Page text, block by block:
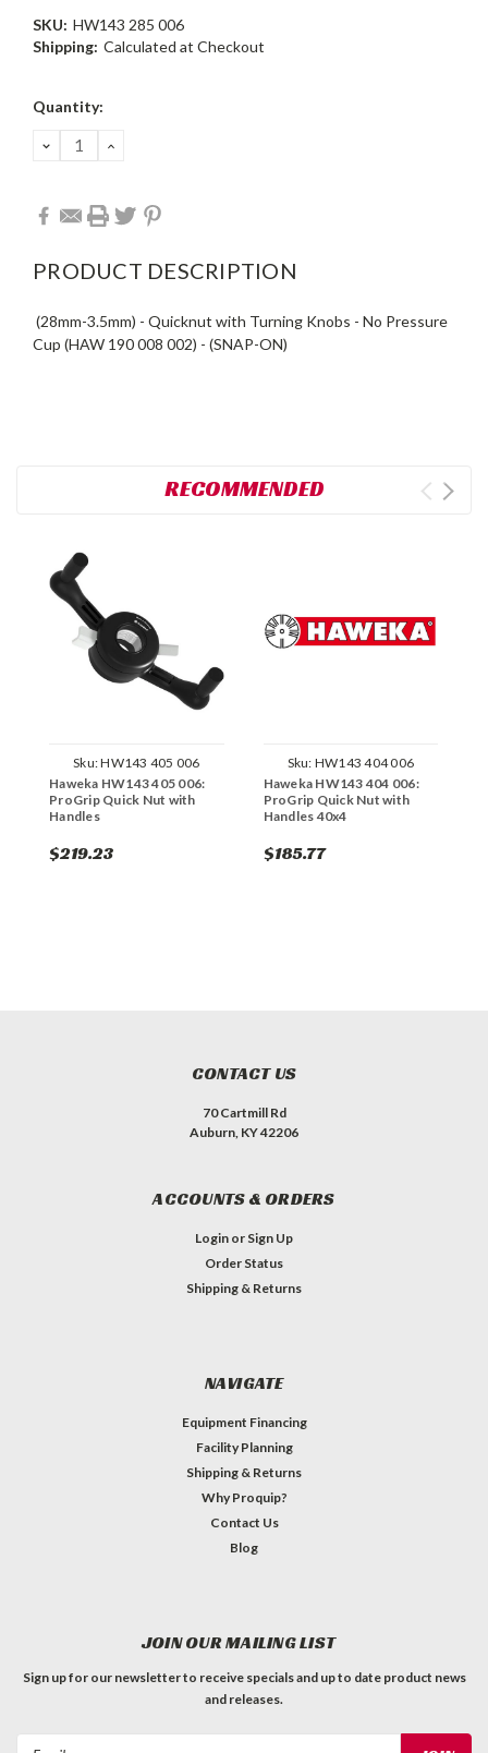
SKU: HW143 285 006
Shipping: Calculated at Checkout
Current
Quantity:
DECREASE
QUANTITY:
INCREASE
PRODUCT DESCRIPTION
(28mm-3.5mm) - Quicknut with Turning Knobs - No Pressure
Cup (HAW 190 008 002) - (SNAP-ON)
RECOMMENDED
Sku:HW143 405 006
Haweka HW143 405 006:
ProGrip Quick Nut with
Handles
$219.23
Sku: HW143 404 006
Haweka HW143 404 006:
ProGrip Quick Nut with
Handles 40x4
$185.77
CONTACT US
70 Cartmill Rd
Auburn, KY 42206
ACCOUNTS & ORDERS
Login or Sign Up
Order Status
Shipping & Returns
NAVIGATE
Equipment Financing
Facility Planning
Shipping & Returns
Why Proquip?
Contact Us
Blog
JOIN OUR MAILING LIST
Sign up for our newsletter to receive specials and up to date product news
and releases.